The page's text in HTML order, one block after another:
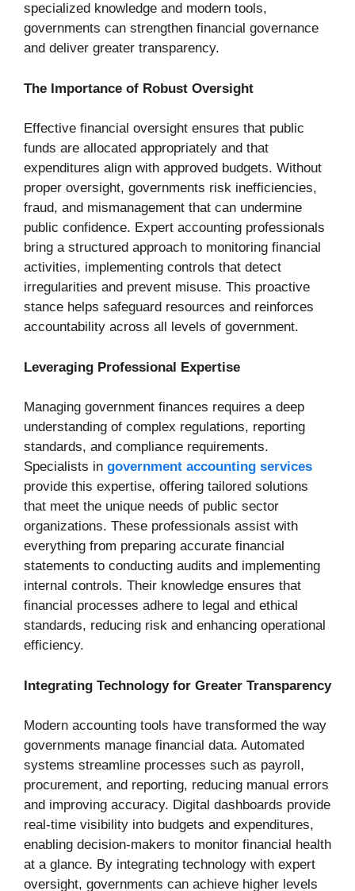
specialized knowledge and modern tools,
governments can strengthen financial governance
and deliver greater transparency.
The Importance of Robust Oversight
Effective financial oversight ensures that public
funds are allocated appropriately and that
expenditures align with approved budgets. Without
proper oversight, governments risk inefficiencies,
fraud, and mismanagement that can undermine
public confidence. Expert accounting professionals
bring a structured approach to monitoring financial
activities, implementing controls that detect
irregularities and prevent misuse. This proactive
stance helps safeguard resources and reinforces
accountability across all levels of government.
Leveraging Professional Expertise
Managing government finances requires a deep
understanding of complex regulations, reporting
standards, and compliance requirements.
Specialists in government accounting services
provide this expertise, offering tailored solutions
that meet the unique needs of public sector
organizations. These professionals assist with
everything from preparing accurate financial
statements to conducting audits and implementing
internal controls. Their knowledge ensures that
financial processes adhere to legal and ethical
standards, reducing risk and enhancing operational
efficiency.
Integrating Technology for Greater Transparency
Modern accounting tools have transformed the way
governments manage financial data. Automated
systems streamline processes such as payroll,
procurement, and reporting, reducing manual errors
and improving accuracy. Digital dashboards provide
real-time visibility into budgets and expenditures,
enabling decision-makers to monitor financial health
at a glance. By integrating technology with expert
oversight, governments can achieve higher levels